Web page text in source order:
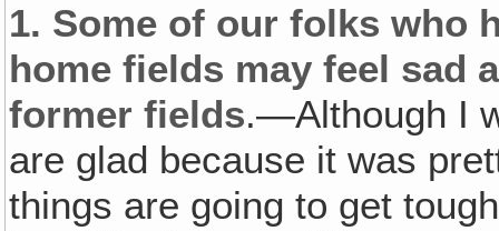
1. Some of our folks who
home fields may feel sad
former fields.—Although I
are glad because it was
things are going to get